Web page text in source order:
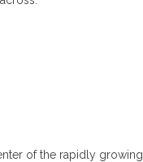
of the rapidly